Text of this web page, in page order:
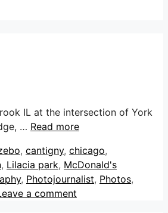
IL at the intersection of York
… Read more
, cantigny, chicago,
, Lilacia park, McDonald's
, Photojournalist, Photos,
a comment